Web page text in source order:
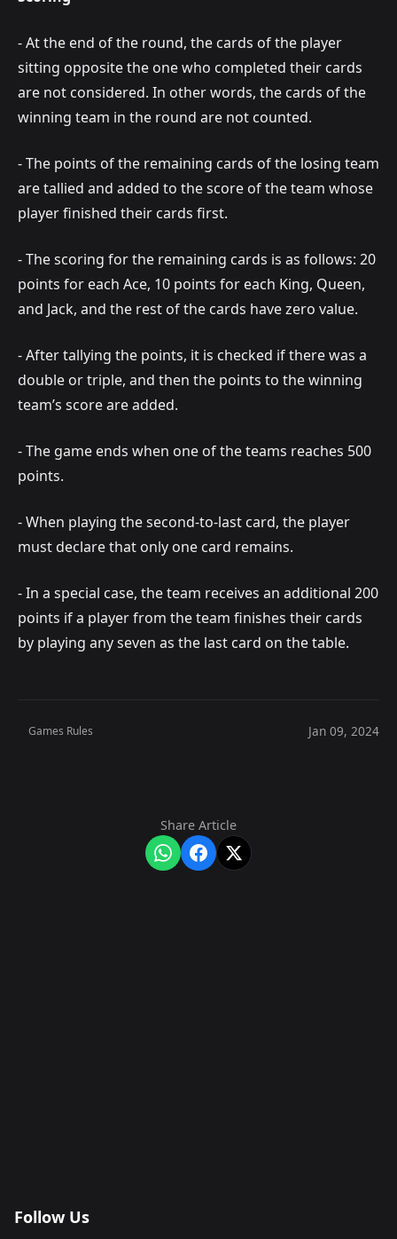
- At the end of the round, the cards of the player
sitting opposite the one who completed their cards
are not considered. In other words, the cards of the
winning team in the round are not counted.
- The points of the remaining cards of the losing team
are tallied and added to the score of the team whose
player finished their cards first.
- The scoring for the remaining cards is as follows: 20
points for each Ace, 10 points for each King, Queen,
and Jack, and the rest of the cards have zero value.
- After tallying the points, it is checked if there was a
double or triple, and then the points to the winning
team’s score are added.
- The game ends when one of the teams reaches 500
points.
- When playing the second-to-last card, the player
must declare that only one card remains.
- In a special case, the team receives an additional 200
points if a player from the team finishes their cards
by playing any seven as the last card on the table.
Games Rules Jan 09, 2024
Share Article
Follow Us